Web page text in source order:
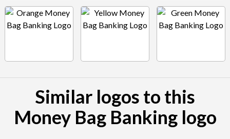
Similar logos to this
Money Bag Banking logo